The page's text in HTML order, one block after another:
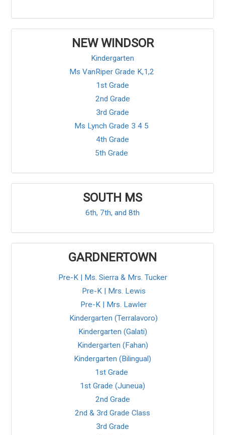
NEW WINDSOR
Kindergarten
Ms VanRiper Grade K,1,2
1st Grade
2nd Grade
3rd Grade
Ms Lynch Grade 3 4 5
4th Grade
5th Grade
SOUTH MS
6th, 7th, and 8th
GARDNERTOWN
Pre-K | Ms. Sierra & Mrs. Tucker
Pre-K | Mrs. Lewis
Pre-K | Mrs. Lawler
Kindergarten (Terralavoro)
Kindergarten (Galati)
Kindergarten (Fahan)
Kindergarten (Bilingual)
1st Grade
1st Grade (Juneua)
2nd Grade
2nd & 3rd Grade Class
3rd Grade